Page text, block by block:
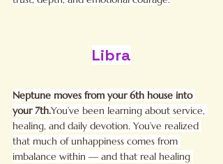
Libra
Neptune moves from your 6th house into
your 7th.You’ve been learning about service,
healing, and daily devotion. You’ve realized
that much of unhappiness comes from
imbalance within — and that real healing